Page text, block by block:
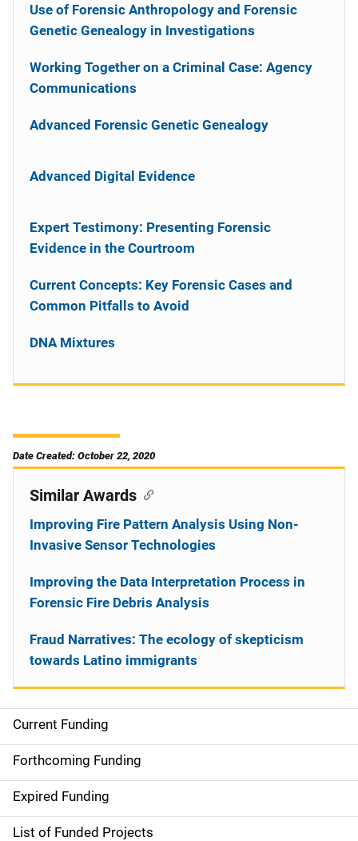
Use of Forensic Anthropology and Forensic
Genetic Genealogy in Investigations
Working Together on a Criminal Case: Agency
Communications
Advanced Forensic Genetic Genealogy
Advanced Digital Evidence
Expert Testimony: Presenting Forensic
Evidence in the Courtroom
Current Concepts: Key Forensic Cases and
Common Pitfalls to Avoid
DNA Mixtures
Date Created: October 22, 2020
S
i
d
e
Current Funding
Forthcoming Funding
Expired Funding
List of Funded Projects
Similar Awards
Improving Fire Pattern Analysis Using Non-
Invasive Sensor Technologies
Improving the Data Interpretation Process in
Forensic Fire Debris Analysis
Fraud Narratives: The ecology of skepticism
towards Latino immigrants